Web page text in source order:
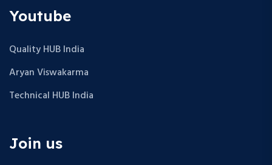
Youtube
Quality HUB India
Aryan Viswakarma
Technical HUB India
Join us